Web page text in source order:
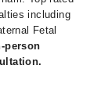
including
Fetal
person